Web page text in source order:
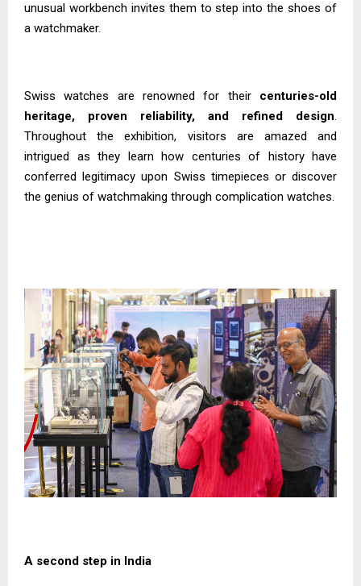
unusual workbench invites them to step into the shoes of
a watchmaker.
Swiss watches are renowned for their centuries-old
heritage, proven reliability, and refined design.
Throughout the exhibition, visitors are amazed and
intrigued as they learn how centuries of history have
conferred legitimacy upon Swiss timepieces or discover
the genius of watchmaking through complication watches.
A second step in India